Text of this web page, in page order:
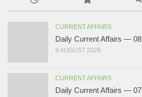
CURRENT AFFAIRS
Daily Current Affairs —
8 AUGUST 2026
CURRENT AFFAIRS
Daily Current Affairs —